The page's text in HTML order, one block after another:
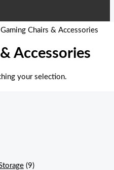
(9)
Chairs & Accessories
Accessories
your selection.